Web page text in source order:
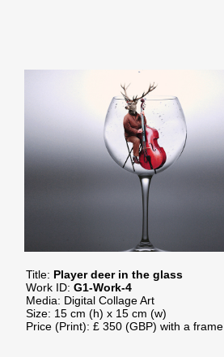
Title: Player deer in the glass
Work ID: G1-Work-4
Media: Digital Collage Art
Size: 15 cm (h) x 15 cm (w)
Price (Print): £ 350 (GBP) with a frame